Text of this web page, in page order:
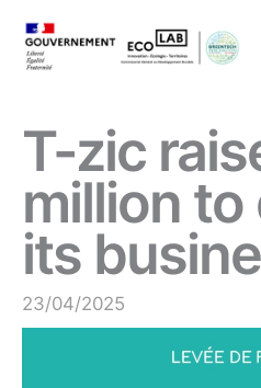
content
T-zic
million
its
23/04/2025